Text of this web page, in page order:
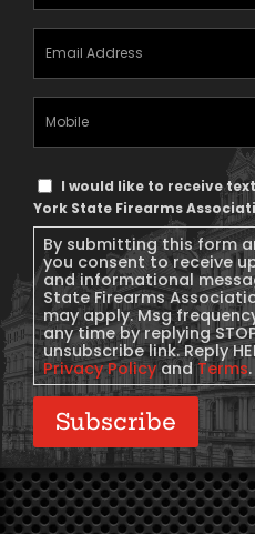
Text
Message
Consent
I would like to receive
York State Firearms
By submitting this form
you consent to receive
and informational
State Firearms
may apply. Msg
any time by replying
unsubscribe link. Reply
Privacy PolicyandTerms.
Subscribe